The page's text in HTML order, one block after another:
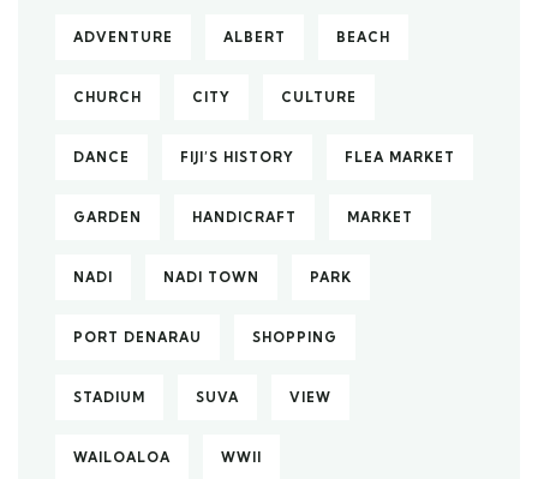
ADVENTURE ALBERT BEACH
CHURCH CITY CULTURE
DANCE FIJI’S HISTORY FLEA MARKET
GARDEN HANDICRAFT MARKET
NADI NADI TOWN PARK
PORT DENARAU SHOPPING
STADIUM SUVA VIEW
WAILOALOA WWII